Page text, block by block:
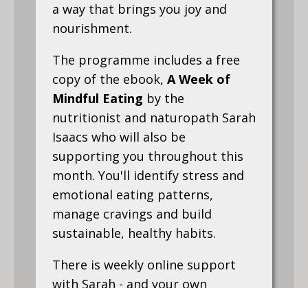
a way that brings you joy and
nourishment.
The programme includes a free
copy of the ebook, A Week of
Mindful Eating by the
nutritionist and naturopath Sarah
Isaacs who will also be
supporting you throughout this
month. You'll identify stress and
emotional eating patterns,
manage cravings and build
sustainable, healthy habits.
There is weekly online support
with Sarah - and your own